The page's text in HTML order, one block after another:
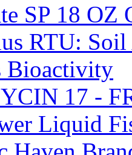
SP 18 OZ
RTU: Soil
Bioactivity
17 -
Liquid